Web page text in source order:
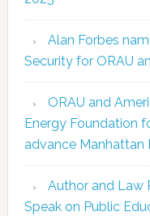
Alan Forbes
Security for ORAU
ORAU and
Energy Foundation
advance Manhattan
Author and Law
Speak on Public